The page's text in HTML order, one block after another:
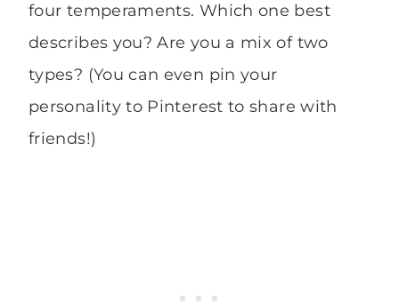
four temperaments. Which one best
describes you? Are you a mix of two
types? (You can even pin your
personality to Pinterest to share with
friends!)